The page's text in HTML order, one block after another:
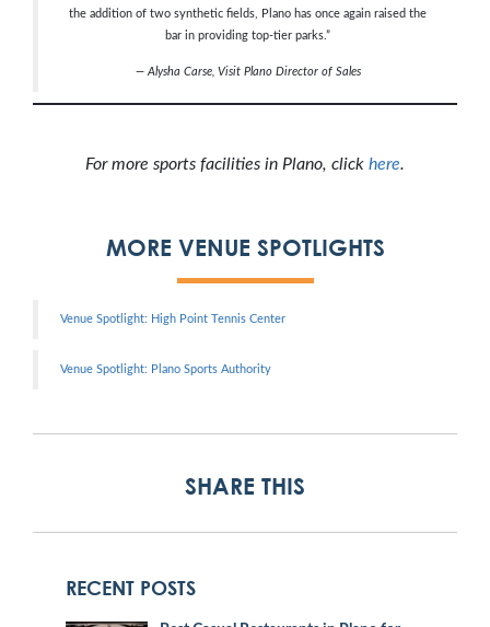
the addition of two synthetic fields, Plano has once again raised the
bar in providing top-tier parks.”
— Alysha Carse, Visit Plano Director of Sales
For more sports facilities in Plano, click here.
MORE VENUE SPOTLIGHTS
Venue Spotlight: High Point Tennis Center
Venue Spotlight: Plano Sports Authority
SHARE THIS
RECENT POSTS